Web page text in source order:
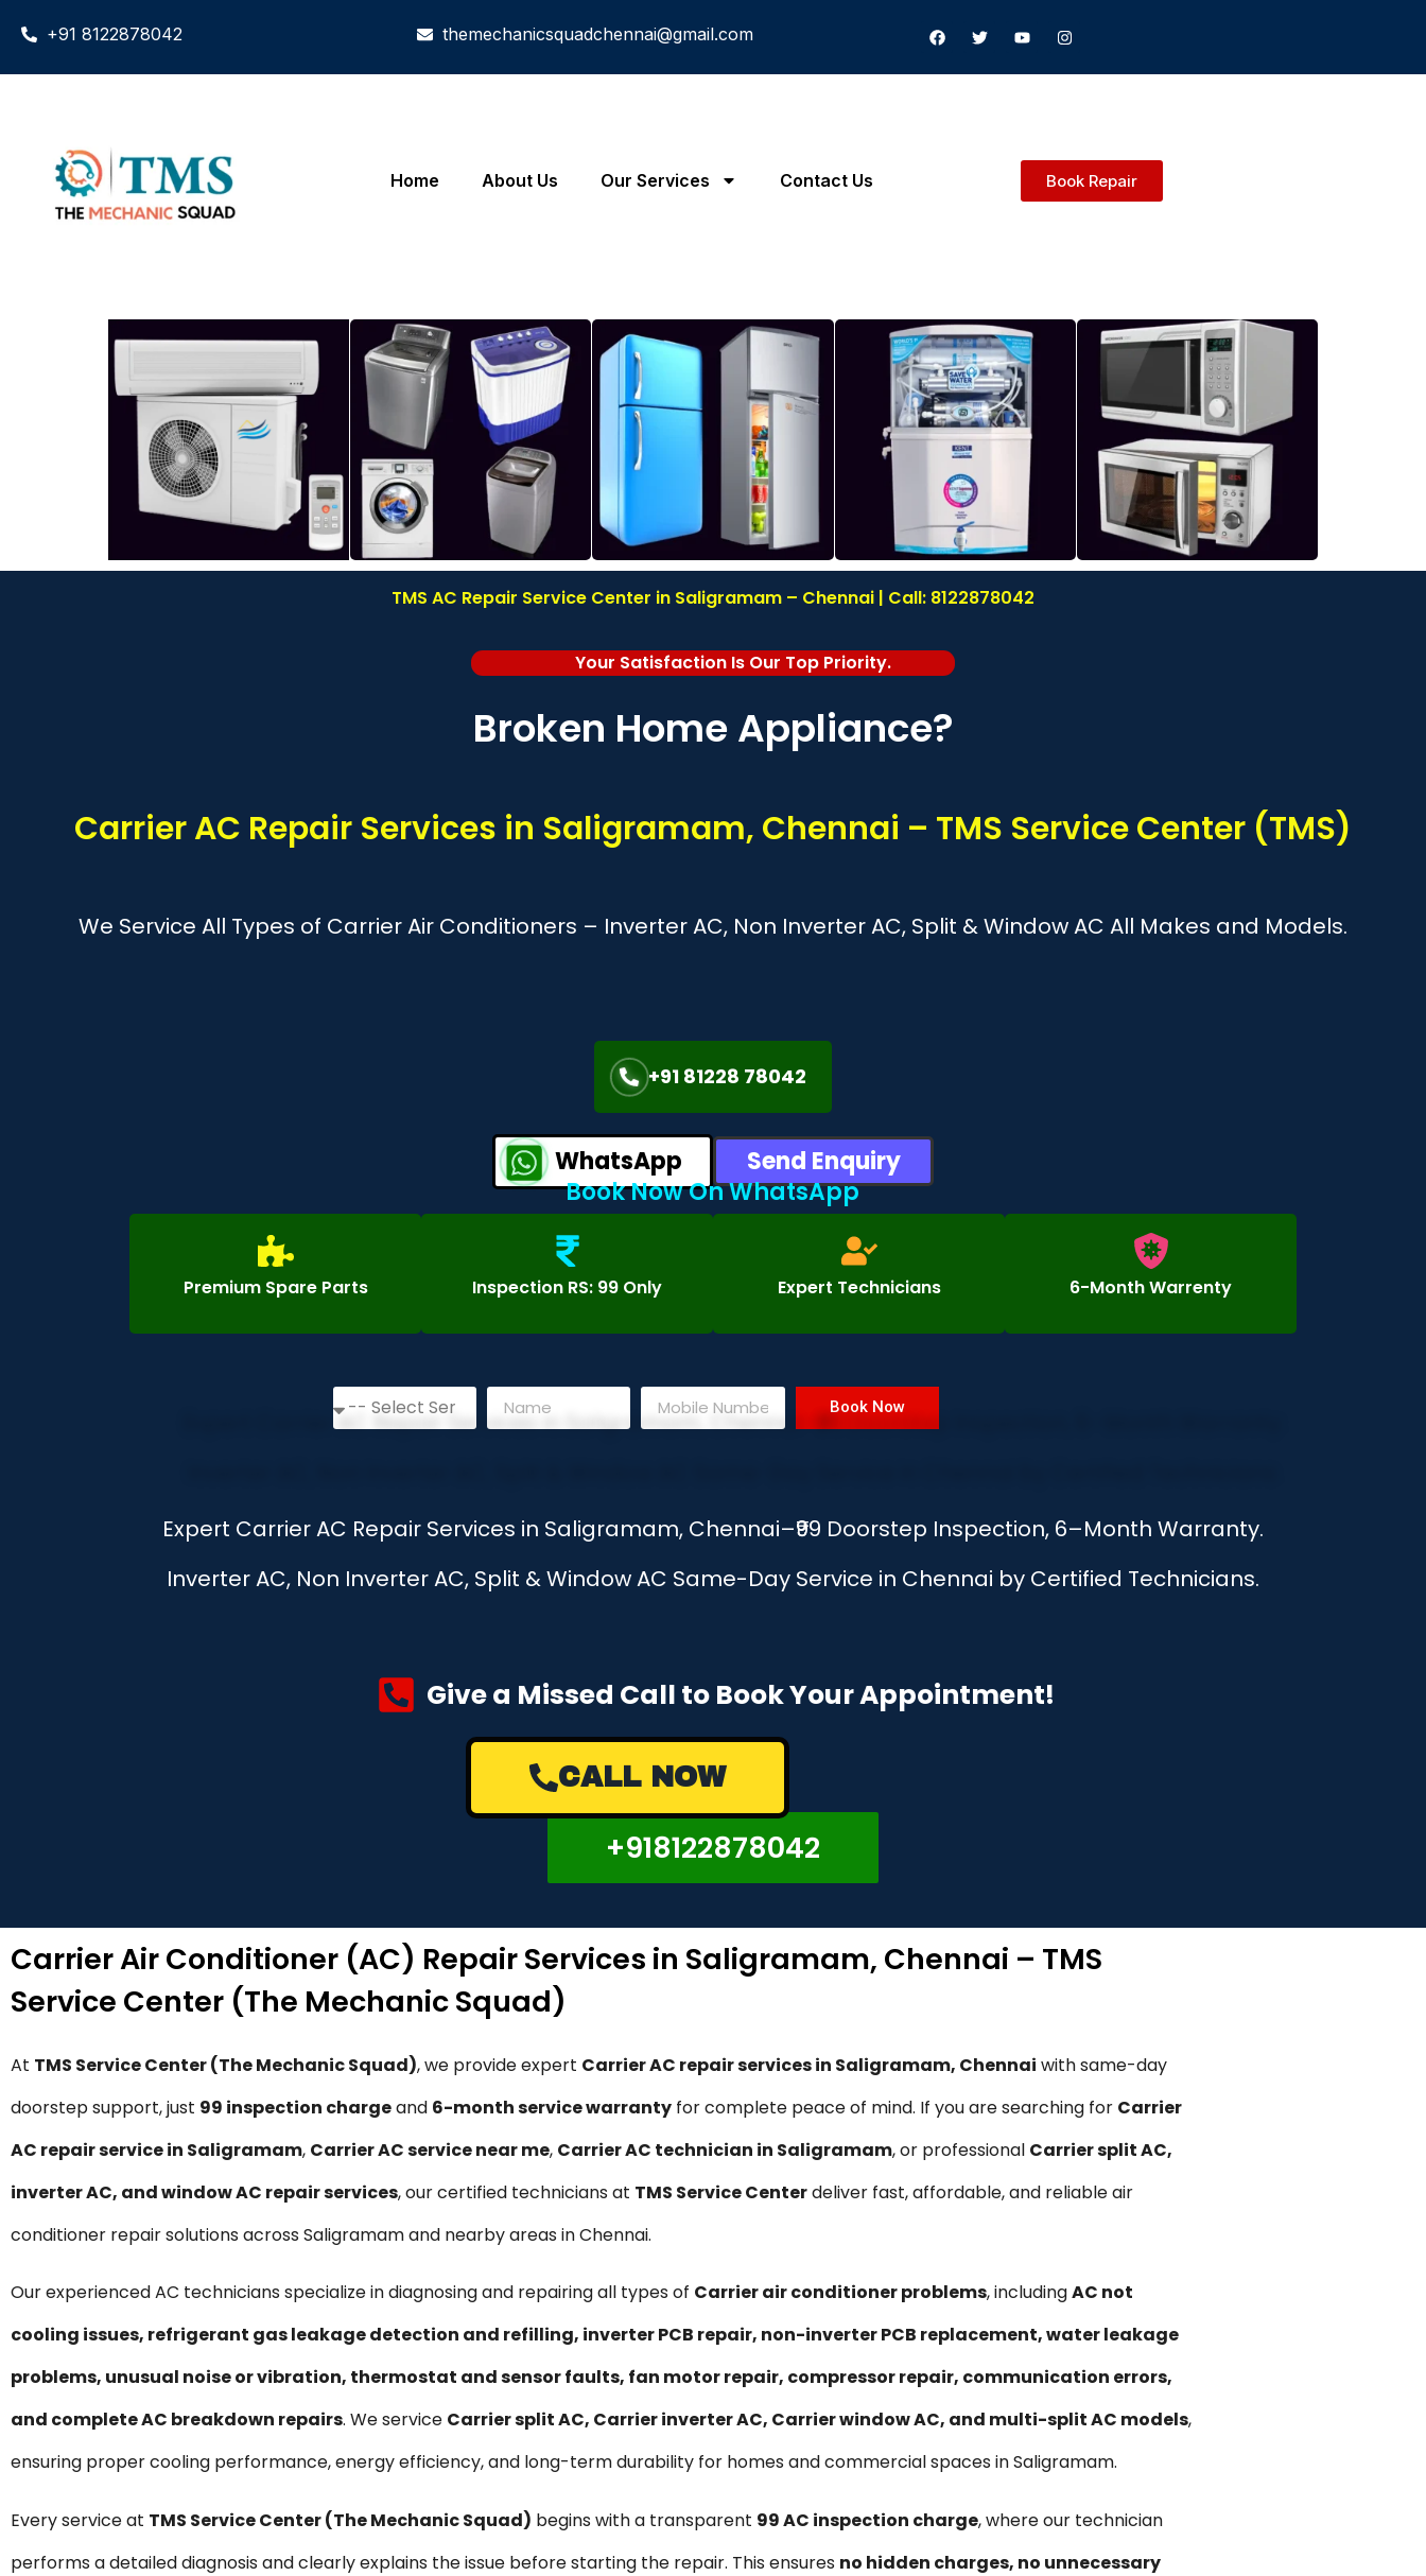
+91 8122878042 themechanicsquadchennai@gmail.com
Home About Us Our Services Contact Us Book Repair
TMS AC Repair Service Center in Saligramam – Chennai | Call: 8122878042
Your Satisfaction Is Our Top Priority.
Broken Home Appliance?
Carrier AC Repair Services in Saligramam, Chennai – TMS Service Center (TMS)
We Service All Types of Carrier Air Conditioners – Inverter AC, Non Inverter AC, Split & Window AC All Makes and Models.
+91 81228 78042
WhatsApp
Send Enquiry
Book Now On WhatsApp
Premium Spare Parts Inspection RS: 99 Only Expert Technicians 6-Month Warrenty
Book Now
Expert Carrier AC Repair Services in Saligramam, Chennai–₹99 Doorstep Inspection, 6–Month Warranty.
Inverter AC, Non Inverter AC, Split & Window AC Same-Day Service in Chennai by Certified Technicians.
Give a Missed Call to Book Your Appointment!
+918122878042
Carrier Air Conditioner (AC) Repair Services in Saligramam, Chennai – TMS
Service Center (The Mechanic Squad)
At TMS Service Center (The Mechanic Squad), we provide expert Carrier AC repair services in Saligramam, Chennai with same-day
doorstep support, just ₹99 inspection chargeand 6-month service warranty for complete peace of mind. If you are searching for Carrier
AC repair service in Saligramam, Carrier AC service near me, Carrier AC technician in Saligramam, or professional Carrier split AC,
inverter AC, and window AC repair services, our certified technicians at TMS Service Centerdeliver fast, affordable, and reliable air
conditioner repair solutions across Saligramam and nearby areas in Chennai.
Our experienced AC technicians specialize in diagnosing and repairing all types of Carrier air conditioner problems, includingAC not
cooling issues, refrigerant gas leakage detection and refilling, inverter PCB repair, non-inverter PCB replacement, water leakage
problems, unusual noise or vibration, thermostat and sensor faults, fan motor repair, compressor repair, communication errors,
and complete AC breakdown repairs. We service Carrier split AC, Carrier inverter AC, Carrier window AC, and multi-split AC models,
ensuring proper cooling performance, energy efficiency, and long-term durability for homes and commercial spaces in Saligramam.
Every service at TMS Service Center (The Mechanic Squad) begins with a transparent ₹99 AC inspection charge, where our technician
performs a detailed diagnosis and clearly explains the issue before starting the repair. This ensures no hidden charges, no unnecessary
CALL NOW